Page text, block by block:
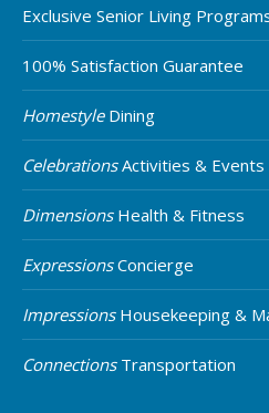
Exclusive Senior Living
100% Satisfaction Guarantee
HomestyleDining
CelebrationsActivities & Events
DimensionsHealth & Fitness
ExpressionsConcierge
ImpressionsHousekeeping &
ConnectionsTransportation